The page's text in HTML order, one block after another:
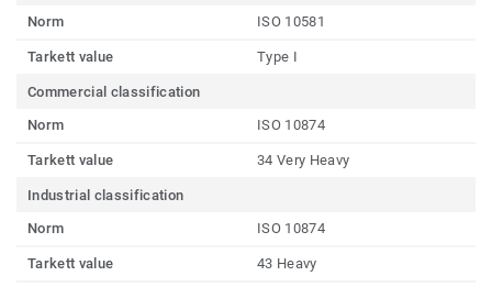
Norm
ISO 10581
Tarkett value Type I
Commercial classification
Norm
ISO 10874
Tarkett value 34 Very Heavy
Industrial classification
Norm
ISO 10874
Tarkett value 43 Heavy